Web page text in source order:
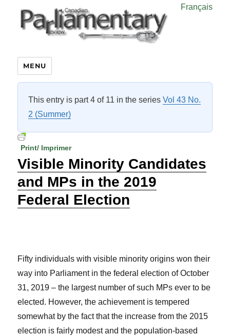
Français
MENU
This entry is part 4 of 11 in the seriesVol 43 No.
2 (Summer)
Print/ Imprimer
Visible Minority Candidates
and MPs in the 2019
Federal Election
Fifty individuals with visible minority origins won their
way into Parliament in the federal election of October
31, 2019 – the largest number of such MPs ever to be
elected. However, the achievement is tempered
somewhat by the fact that the increase from the 2015
election is fairly modest and the population-based